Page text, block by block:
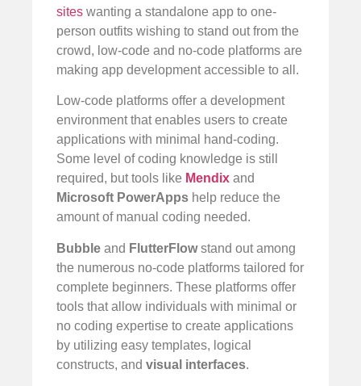
sites wanting a standalone app to one-
person outfits wishing to stand out from the
crowd, low-code and no-code platforms are
making app development accessible to all.
Low-code platforms offer a development
environment that enables users to create
applications with minimal hand-coding.
Some level of coding knowledge is still
required, but tools like Mendix and
Microsoft PowerApps help reduce the
amount of manual coding needed.
Bubble and FlutterFlowstand out among
the numerous no-code platforms tailored for
complete beginners. These platforms offer
tools that allow individuals with minimal or
no coding expertise to create applications
by utilizing easy templates, logical
constructs, and visual interfaces.